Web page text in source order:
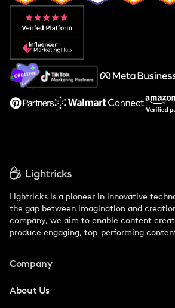
Popular Pays vs. Aspire
Popular Pays vs. Social Cat
About Us
Support
Lightricks is a pioneer in innovative
the gap between imagination and
company, we aim to enable content
produce engaging, top-performing
Company
About Us